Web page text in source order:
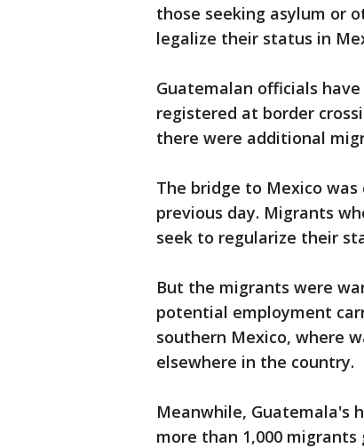
those seeking asylum or
legalize their status in
Guatemalan officials
registered at border
there were additional
The bridge to Mexico
previous day. Migrants
seek to regularize their
But the migrants were
potential employment
southern Mexico, where
elsewhere in the country.
Meanwhile, Guatemala's
more than 1,000